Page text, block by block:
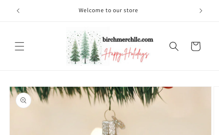
Skip to
content
Welcome to our store
Cart
Skip to
product
information